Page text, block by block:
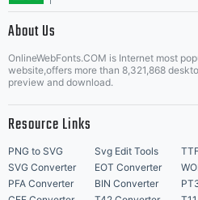
About Us
OnlineWebFonts.COM is Internet most
website,offers more than 8,321,868
preview and download.
Resource Links
PNG to SVG Svg Edit Tools
SVG Converter
EOT Converter
PFA Converter
BIN Converter